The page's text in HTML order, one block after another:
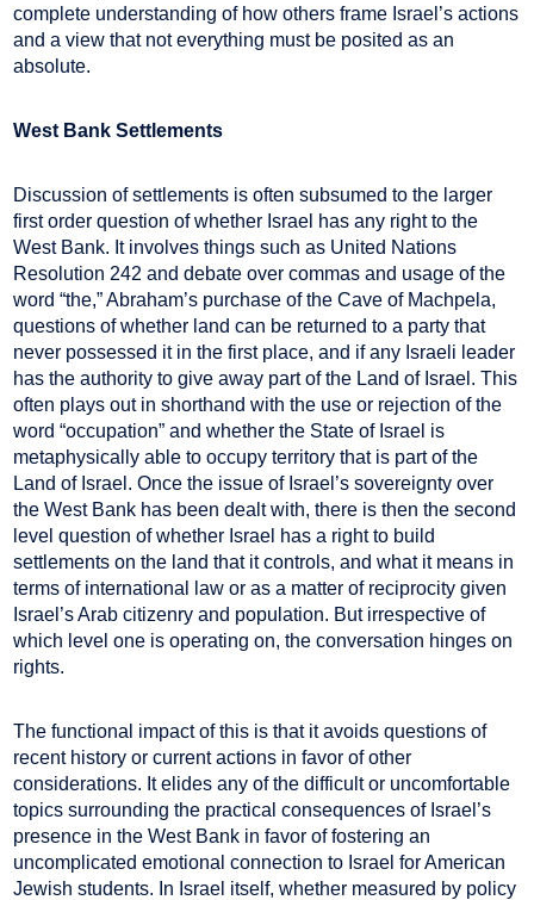
complete understanding of how others frame Israel’s actions
and a view that not everything must be posited as an
absolute.
West Bank Settlements
Discussion of settlements is often subsumed to the larger
first order question of whether Israel has any right to the
West Bank. It involves things such as United Nations
Resolution 242 and debate over commas and usage of the
word “the,” Abraham’s purchase of the Cave of Machpela,
questions of whether land can be returned to a party that
never possessed it in the first place, and if any Israeli leader
has the authority to give away part of the Land of Israel. This
often plays out in shorthand with the use or rejection of the
word “occupation” and whether the State of Israel is
metaphysically able to occupy territory that is part of the
Land of Israel. Once the issue of Israel’s sovereignty over
the West Bank has been dealt with, there is then the second
level question of whether Israel has a right to build
settlements on the land that it controls, and what it means in
terms of international law or as a matter of reciprocity given
Israel’s Arab citizenry and population. But irrespective of
which level one is operating on, the conversation hinges on
rights.
The functional impact of this is that it avoids questions of
recent history or current actions in favor of other
considerations. It elides any of the difficult or uncomfortable
topics surrounding the practical consequences of Israel’s
presence in the West Bank in favor of fostering an
uncomplicated emotional connection to Israel for American
Jewish students. In Israel itself, whether measured by policy